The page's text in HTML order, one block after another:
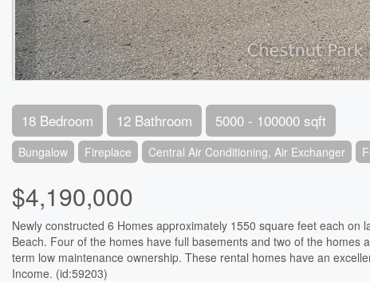
18 Bedroom 12 Bathroom 5000 - 100000 sqft
Bungalow Fireplace Central Air Conditioning, Air Exchanger
$4,190,000
Newly constructed 6 Homes approximately 1550 square feet each
Beach. Four of the homes have full basements and two of the
term low maintenance ownership. These rental homes have an
Income. (id:59203)